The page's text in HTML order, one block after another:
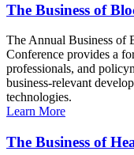
The Business of
The Annual Business
Conference provides a
professionals, and
business-relevant
technologies.
Learn More
The Business of